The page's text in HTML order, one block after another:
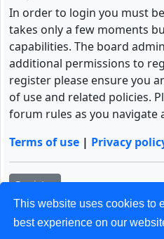
This website uses cookies to
best experience on our
In order to login you must
takes only a few moments
capabilities. The board
additional permissions to
register please ensure you
of use and related policies.
forum rules as you navigate
Terms of use | Privacy
Register